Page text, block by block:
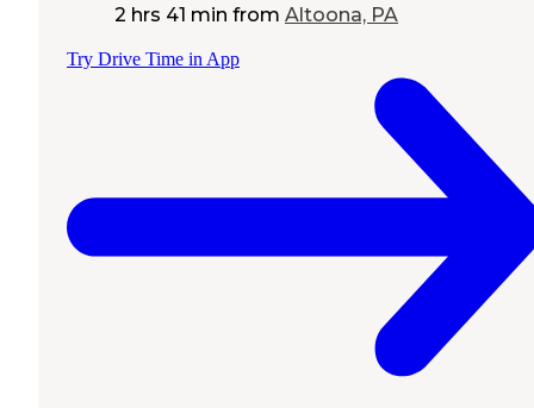
2 hrs 41 min from Altoona, PA
Try Drive Time in App